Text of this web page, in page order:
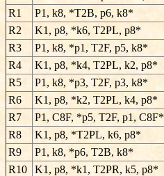
R1
P1, k8, *T2B, p6, k8*
R2
K1, p8, *k6, T2PL, p8*
R3
P1, k8, *p1, T2F, p5, k8*
R4
K1, p8, *k4, T2PL, k2, p8*
R5
P1, k8, *p3, T2F, p3, k8*
R6
K1, p8, *k2, T2PL, k4, p8*
R7
P1, C8F, *p5, T2F, p1, C8F*
R8
K1, p8, *T2PL, k6, p8*
R9
P1, k8, *p6, T2B, k8*
R10
K1, p8, *k1, T2PR, k5, p8*